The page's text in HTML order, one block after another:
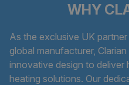
WHY
As the exclusive UK
global manufacturer,
innovative design to
heating solutions. Our